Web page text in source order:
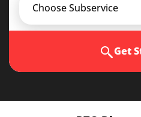
Choose Subservice
Get